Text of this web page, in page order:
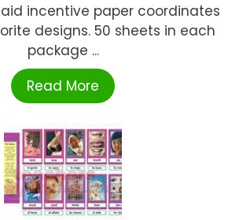
incentive paper coordinates
designs. 50 sheets in each
package ...
Read More